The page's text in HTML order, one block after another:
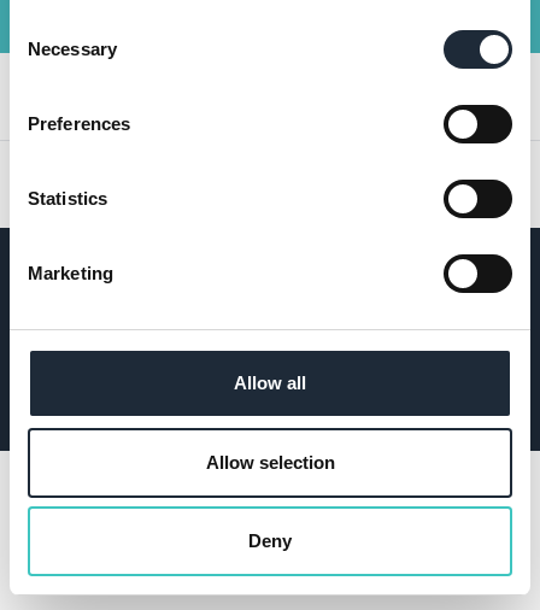
Selection
Necessary
Preferences
Statistics
Marketing
Allow all
Allow selection
Deny
ICW Insurance Services Limited is an Appointed
Representative of ES Risks Limited which is authorised
© 2026ICW Group. All rights reserved. Website by